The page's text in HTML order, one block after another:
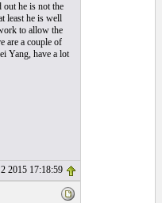
out he is not the
least he is well
to allow the
are a couple of
Yang, have a lot
2015 17:18:59